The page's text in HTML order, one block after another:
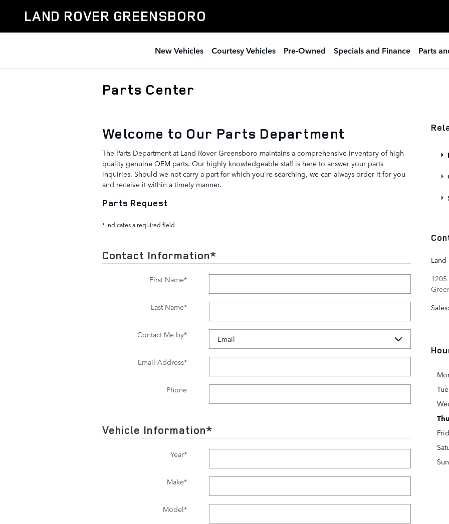
LAND ROVER GREENSBORO
New Vehicles Courtesy Vehicles Pre-Owned Specials and Finance Parts
Parts Center
Welcome to Our Parts Department
The Parts Department at Land Rover Greensboro maintains a comprehensive inventory of high
quality genuine OEM parts. Our highly knowledgeable staff is here to answer your parts
inquiries. Should we not carry a part for which you're searching, we can always order it for you
and receive it within a timely manner.
Parts Request
* Indicates a required field
Contact Information*
First Name*
Last Name*
Contact Me by*
Email Address*
Phone
Vehicle Information*
Year*
Make*
Model*
Sales: